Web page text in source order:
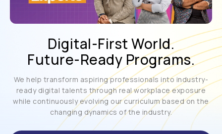
Digital-First World.
Future-Ready Programs.
We help transform aspiring professionals into industry-
ready digital talents through real workplace exposure
while continuously evolving our curriculum based on the
changing dynamics of the industry.